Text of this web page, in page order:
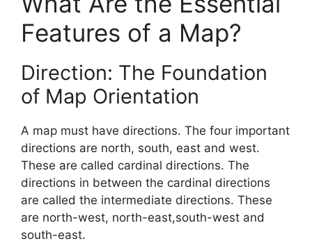
Features of a Map?
Direction: The Foundation
of Map Orientation
A map must have directions. The four important
directions are north, south, east and west.
These are called cardinal directions. The
directions in between the cardinal directions
are called the intermediate directions. These
are north-west, north-east,south-west and
south-east.